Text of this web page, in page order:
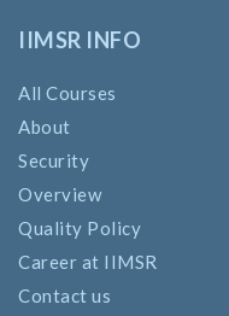
IIMSR INFO
All Courses
About
Security
Overview
Quality Policy
Career at IIMSR
Contact us